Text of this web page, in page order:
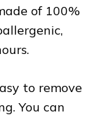
of 100%
to remove
You can